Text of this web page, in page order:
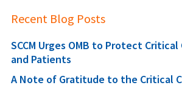
Recent Blog Posts
SCCM Urges OMB to Protect Critical
and Patients
A Note of Gratitude to the Critical